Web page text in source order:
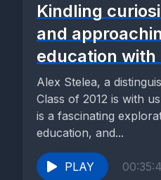
Kindling
and
education with
Alex Stelea, a
Class of 2012 is with
is a fascinating
education, and...
PLAY